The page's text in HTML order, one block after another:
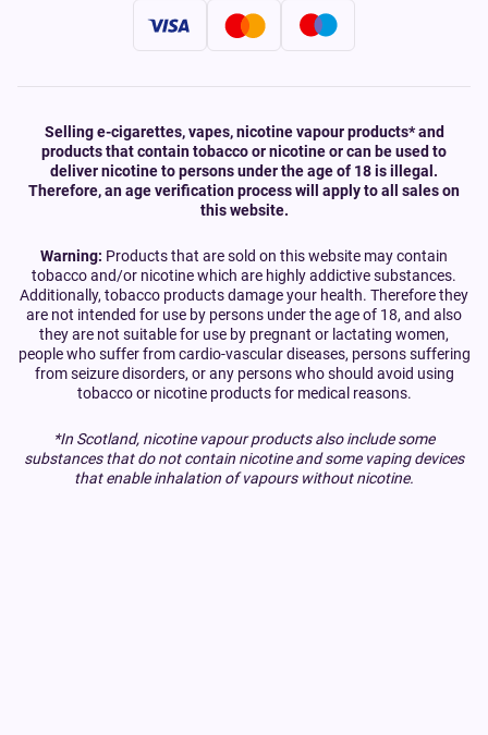
Selling e-cigarettes, vapes, nicotine vapour products* and
products that contain tobacco or nicotine or can be used to
deliver nicotine to persons under the age of 18 is illegal.
Therefore, an age verification process will apply to all sales on
this website.
Warning: Products that are sold on this website may contain
tobacco and/or nicotine which are highly addictive substances.
Additionally, tobacco products damage your health. Therefore they
are not intended for use by persons under the age of 18, and also
they are not suitable for use by pregnant or lactating women,
people who suffer from cardio-vascular diseases, persons suffering
from seizure disorders, or any persons who should avoid using
tobacco or nicotine products for medical reasons.
*In Scotland, nicotine vapour products also include some
substances that do not contain nicotine and some vaping devices
that enable inhalation of vapours without nicotine.